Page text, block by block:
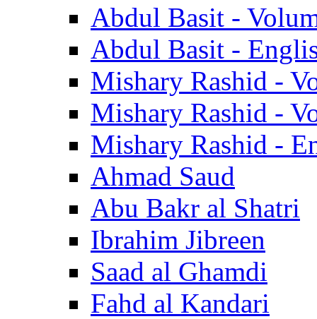
Abdul Basit -
Abdul Basit -
Mishary Rashid -
Mishary Rashid -
Mishary Rashid -
Ahmad Saud
Abu Bakr al Shatri
Ibrahim Jibreen
Saad al Ghamdi
Fahd al Kandari